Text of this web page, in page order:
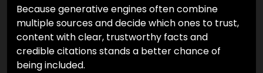
Because generative engines often combine
multiple sources and decide which ones to trust,
content with clear, trustworthy facts and
credible citations stands a better chance of
being included.